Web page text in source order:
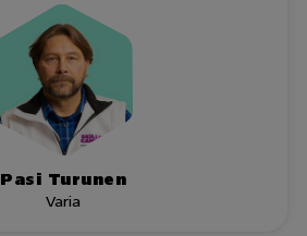
Pasi Turunen
Varia